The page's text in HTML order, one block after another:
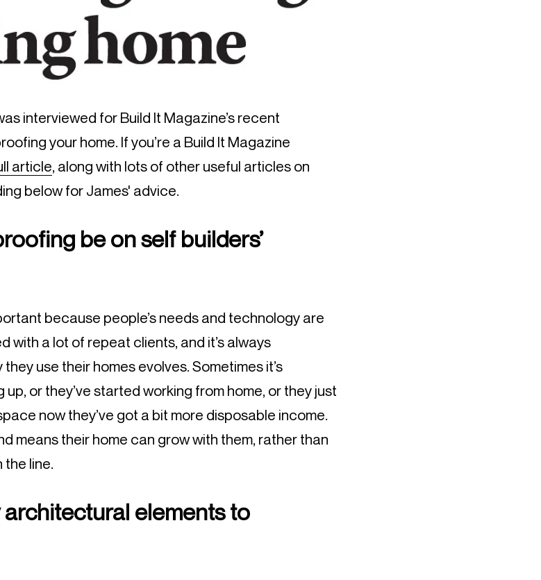
interviewed for Build It Magazine’s recent
your home. If you’re a Build It Magazine
ll article, along with lots of other useful articles on
below for James' advice.
be on self builders’
because people’s needs and technology are
with a lot of repeat clients, and it’s always
use their homes evolves. Sometimes it’s
or they’ve started working from home, or they just
now they’ve got a bit more disposable income.
means their home can grow with them, rather than
line.
elements to